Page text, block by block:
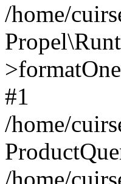
/home/
#1
/home/